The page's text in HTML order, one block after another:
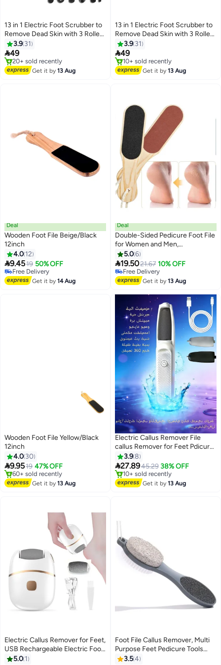
13 in 1 Electric Foot Scrubber to
Remove Dead Skin with 3 Roller
Heads 2 Speed & Battery Display
for Pedicure Kit
3.9 31
49
#10 in Buffer Stones
Free Delivery
20+ sold recently
Get it by13 Aug
13 in 1 Electric Foot Scrubber to
Remove Dead Skin with 3 Roller
Heads 2 Speed & Battery Display
for Pedicure Kit,White
3.9 31
49
#21 in Buffer Stones
Free Delivery
10+ sold recently
Get it by13 Aug
Deal
Wooden Foot File Beige/Black
12inch
4.0 12
9.4519 50% OFF
#12 in Buffer Stones
Lowest price in 7 days
Free Delivery
Selling out fast
30+ sold recently
#12 in Buffer Stones
Get it by14 Aug
Deal
Double-Sided Pedicure Foot File
for Women and Men,
Professional Reusable Feet
Scrubber with Comfortable
Handle for Callus Removal, Dry
Skin and Dead Skin Exfoliation,
Home and Salon Use, Durable
Foot Rasp for Cracked Heels,
Smooth Feet & Pedicure
Maintenance
5.06
19.5021.67 10% OFF
#16 in Buffer Stones
Lowest price in a year
Free Delivery
Only 2 left in stock
#16 in Buffer Stones
Get it by13 Aug
Wooden Foot File Yellow/Black
12inch
4.0 30
9.9519 47% OFF
#8 in Buffer Stones
Free Delivery
60+ sold recently
Get it by13 Aug
Electric Callus Remover File
callus Remover for Feet Pdicure
Tool Foot care Foot File- 2
Rollers Included, IPX7 Fully
Waterproof
3.98
27.8945.29 38% OFF
#13 in Buffer Stones
Free Delivery
10+ sold recently
Get it by13 Aug
Electric Callus Remover for Feet,
USB Rechargeable Electric Foot
File with 2 Speeds, Automatic
5.0 1
Foot File Callus Remover, Multi
Purpose Feet Pedicure Tools
with Foot Scrubber, 4 in 1
3.54
Lowest price in 30 days
Free Delivery